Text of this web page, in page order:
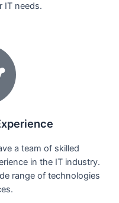
IT needs.
a team of skilled
in the IT industry.
range of technologies